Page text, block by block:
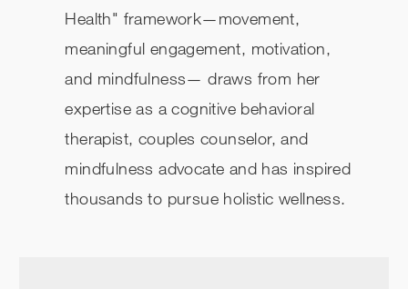
Health" framework—movement,
meaningful engagement, motivation,
and mindfulness— draws from her
expertise as a cognitive behavioral
therapist, couples counselor, and
mindfulness advocate and has inspired
thousands to pursue holistic wellness.